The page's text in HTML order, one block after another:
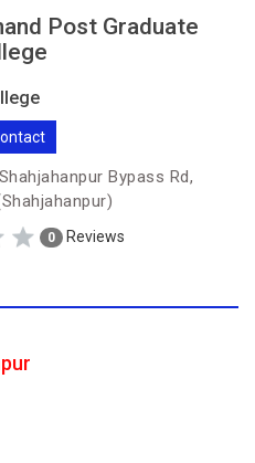
Post Graduate
Bypass Rd,
0 Reviews